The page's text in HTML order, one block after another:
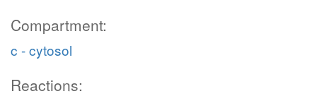
Compartment:
c - cytosol
Reactions: